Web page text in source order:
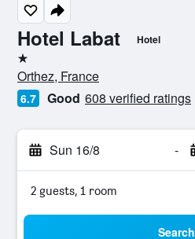
Hotel Labat Hotel
1 star
Orthez, France
6.7 Good 608 verified ratings
Sun 16/8 -
2 guests, 1 room
Search